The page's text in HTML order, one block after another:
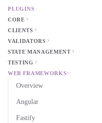
PLUGINS
CORE
CLIENTS
VALIDATORS
STATE MANAGEMENT
TESTING
WEB FRAMEWORKS
Overview
Angular
Fastify